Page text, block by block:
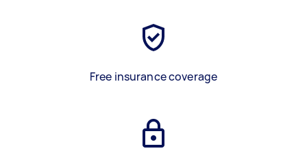
Free insurance coverage